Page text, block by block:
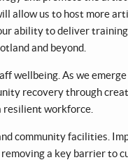
allow us to host more
ability to deliver
and beyond.
wellbeing. As we
recovery through
resilient workforce.
community facilities.
a key barrier to